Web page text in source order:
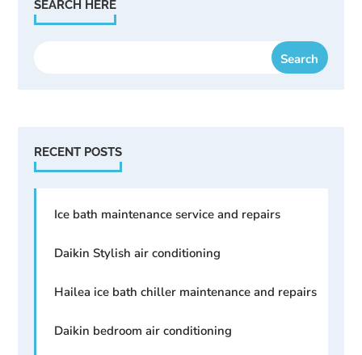
SEARCH HERE
RECENT POSTS
Ice bath maintenance service and repairs
Daikin Stylish air conditioning
Hailea ice bath chiller maintenance and repairs
Daikin bedroom air conditioning